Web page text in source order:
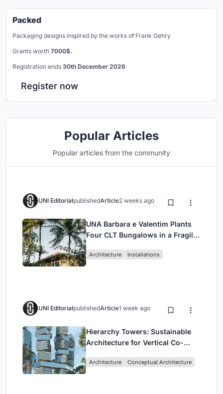
Packed
Packaging designs inspired by the works of Frank Gehry
Grants worth 7000$.
Registration ends 30th December 2026
Register now
Popular Articles
Popular articles from the community
UNI EditorialpublishedArticle2 weeks ago
UNA Barbara e Valentim Plants
Four CLT Bungalows in a Fragile
Architecture Installations
UNI EditorialpublishedArticle1 week ago
Hierarchy Towers: Sustainable
Architecture for Vertical Co-
Architecture Conceptual Architecture